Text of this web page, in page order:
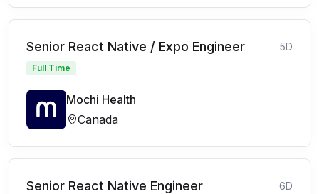
Senior React Native / Expo Engineer 5D
Full Time
Mochi Health
Canada
Senior React Native Engineer 6D